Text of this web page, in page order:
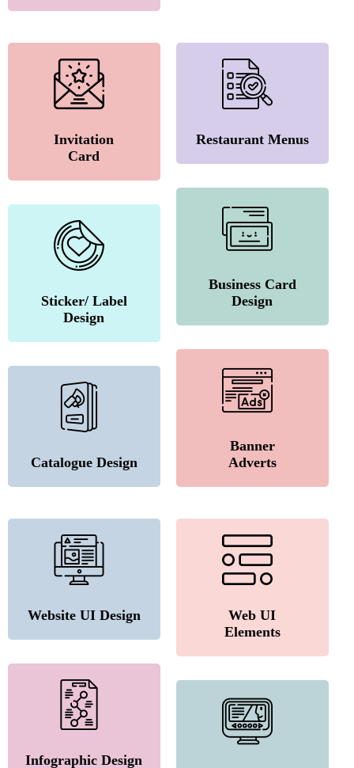
Invitation
Card
Sticker/ Label
Design
Catalogue Design
Restaurant Menus
Business Card
Design
Banner
Adverts
Website UI Design
Infographic Design
Web UI
Elements